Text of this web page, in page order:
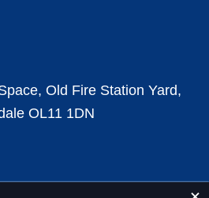
Old Fire Station Yard,
OL11 1DN